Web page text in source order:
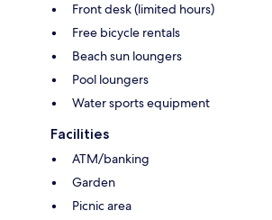
Front desk (limited hours)
Free bicycle rentals
Beach sun loungers
Pool loungers
Water sports equipment
Facilities
ATM/banking
Garden
Picnic area